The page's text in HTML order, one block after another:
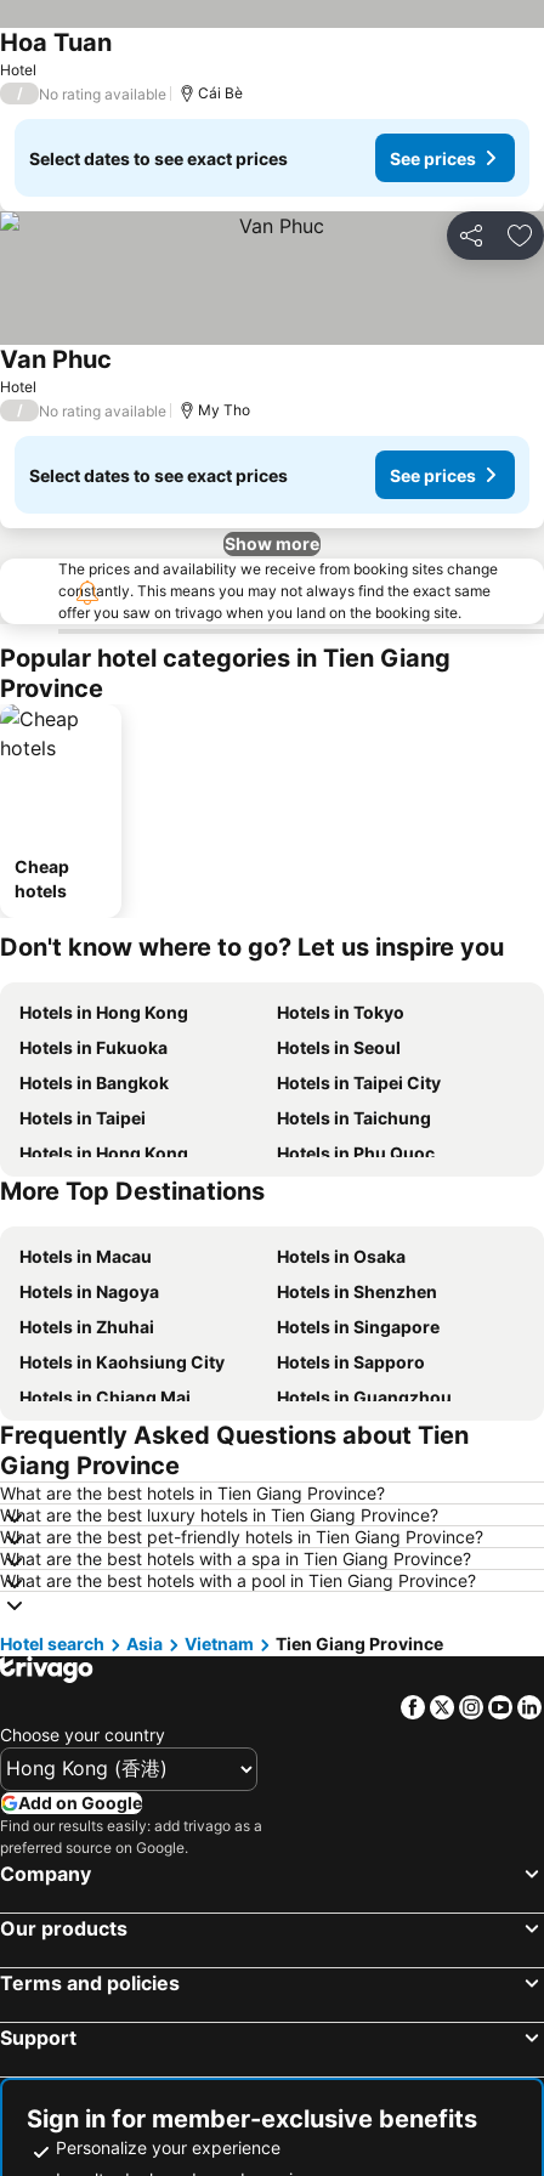
Hotel
Hoa TuanSee prices
/ No rating available Cái Bè
Select dates to see exact prices See prices
Share
Hotel
Van Phuc
/ No rating available My Tho
Select dates to see exact prices See prices
Show more
The prices and availability we receive from booking sites change
constantly. This means you may not always find the exact same
offer you saw on trivago when you land on the booking site.
Popular hotel categories in Tien Giang
Province
Cheap
hotels
Don't know where to go? Let us inspire you
Hotels in Hong Kong
Hotels in Tokyo
Hotels in Fukuoka
Hotels in Seoul
Hotels in Bangkok
Hotels in Taipei City
Hotels in Taipei
Hotels in Taichung
Hotels in Hong Kong
Hotels in Phu Quoc
Hotels in Santorini Island
More Top Destinations
Hotels in Macau
Hotels in Osaka
Hotels in Nagoya
Hotels in Shenzhen
Hotels in Zhuhai
Hotels in Singapore
Hotels in Kaohsiung City
Hotels in Sapporo
Hotels in Chiang Mai
Hotels in Guangzhou
Hotels in Florence
Hotels in Pattaya
Hotels in Busan
Hotels in London
Hotels in Naha
Hotels in Taichung City
Hotels in Sydney
Hotels in Kyoto
Hotels in Phuket
Hotels in Jeju-do
Hotels in Ho Chi Minh Municipality
Hotels in Prefecture Tokyo
Hotels in Bali
Hotels in Penang Island
Hotels in Hokkaido
Hotels in Maldives
Hotels in Penang
Hotels in Isle of Skye
Hotels in Kinki
Frequently Asked Questions about Tien
Giang Province
What are the best hotels in Tien Giang Province?
What are the best luxury hotels in Tien Giang Province?
What are the best pet-friendly hotels in Tien Giang Province?
What are the best hotels with a spa in Tien Giang Province?
What are the best hotels with a pool in Tien Giang Province?
Hotel search Asia Vietnam Tien Giang Province
Facebook
Twitter
Choose your country
Add on Google
Find our results easily: add trivago as a
preferred source on Google.
Company
Our products
Terms and policies
Support
Sign in for member-exclusive benefits
Personalize your experience